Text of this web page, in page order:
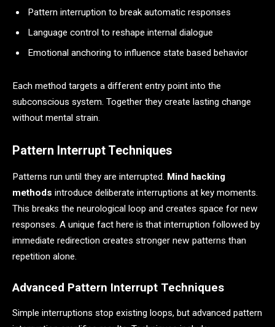
Pattern interruption to break automatic responses
Language control to reshape internal dialogue
Emotional anchoring to influence state based behavior
Each method targets a different entry point into the
subconscious system. Together they create lasting change
without mental strain.
Pattern Interrupt Techniques
Patterns run until they are interrupted. Mind hacking
methods introduce deliberate interruptions at key moments.
This breaks the neurological loop and creates space for new
responses. A unique fact here is that interruption followed by
immediate redirection creates stronger new patterns than
repetition alone.
Advanced Pattern Interrupt Techniques
Simple interruptions stop existing loops, but advanced pattern